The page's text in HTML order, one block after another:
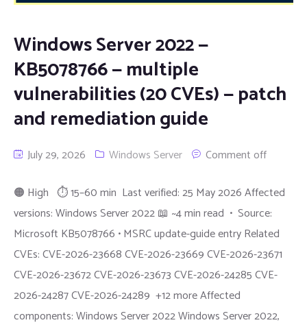
Windows Server 2022 —
KB5078766 — multiple
vulnerabilities (20 CVEs) — patch
and remediation guide
July 29, 2026 Windows Server Comment off
🟠 High ⏱ 15–60 min Last verified: 25 May 2026 Affected
versions: Windows Server 2022 📖 ~4 min read • Source:
Microsoft KB5078766 • MSRC update-guide entry Related
CVEs: CVE-2026-23668 CVE-2026-23669 CVE-2026-23671
CVE-2026-23672 CVE-2026-23673 CVE-2026-24285 CVE-
2026-24287 CVE-2026-24289 +12 more Affected
components: Windows Server 2022 Windows Server 2022,